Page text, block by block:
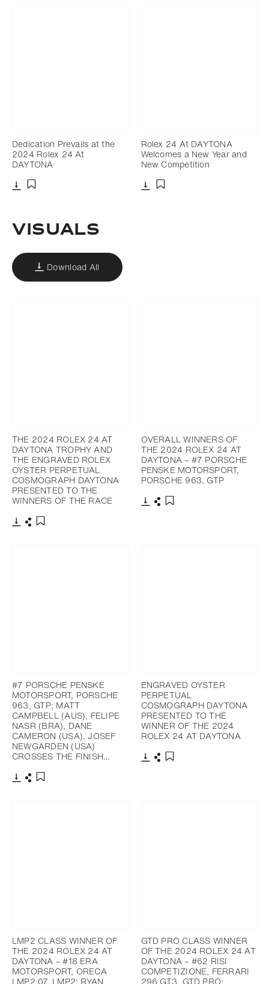
Dedication Prevails at the
2024 Rolex 24 At
DAYTONA
Rolex 24 At DAYTONA
Welcomes a New Year and
New Competition
VISUALS
Download All
THE 2024 ROLEX 24 AT
DAYTONA TROPHY AND
THE ENGRAVED ROLEX
OYSTER PERPETUAL
COSMOGRAPH DAYTONA
PRESENTED TO THE
WINNERS OF THE RACE
OVERALL WINNERS OF
THE 2024 ROLEX 24 AT
DAYTONA – #7 PORSCHE
PENSKE MOTORSPORT,
PORSCHE 963, GTP
#7 PORSCHE PENSKE
MOTORSPORT, PORSCHE
963, GTP; MATT
CAMPBELL (AUS), FELIPE
NASR (BRA), DANE
CAMERON (USA), JOSEF
NEWGARDEN (USA)
CROSSES THE FINISH…
ENGRAVED OYSTER
PERPETUAL
COSMOGRAPH DAYTONA
PRESENTED TO THE
WINNER OF THE 2024
ROLEX 24 AT DAYTONA
LMP2 CLASS WINNER OF
THE 2024 ROLEX 24 AT
DAYTONA – #18 ERA
MOTORSPORT, ORECA
LMP2 07, LMP2; RYAN
GTD PRO CLASS WINNER
OF THE 2024 ROLEX 24 AT
DAYTONA – #62 RISI
COMPETIZIONE, FERRARI
296 GT3, GTD PRO;